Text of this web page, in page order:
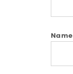
Name